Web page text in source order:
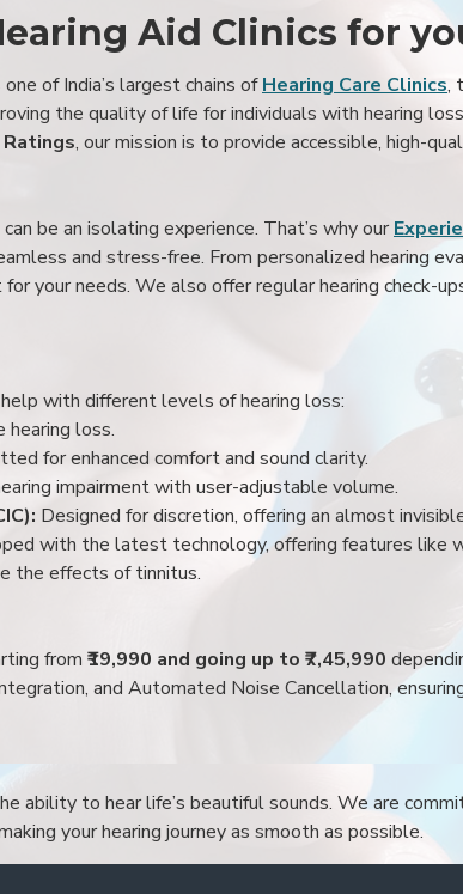
Aid Clinics for
of India’s largest chains ofHearing Care Clinics,
the quality of life for individuals with hearing
, our mission is to provide accessible, high-
be an isolating experience. That’s why our
and stress-free. From personalized hearing
your needs. We also offer regular hearing check-
with different levels of hearing loss:
loss.
for enhanced comfort and sound clarity.
impairment with user-adjustable volume.
Designed for discretion, offering an almost
with the latest technology, offering features like
the effects of tinnitus.
from ₹19,990 and going up to ₹7,45,990
and Automated Noise Cancellation,
ability to hear life’s beautiful sounds. We are
your hearing journey as smooth as possible.